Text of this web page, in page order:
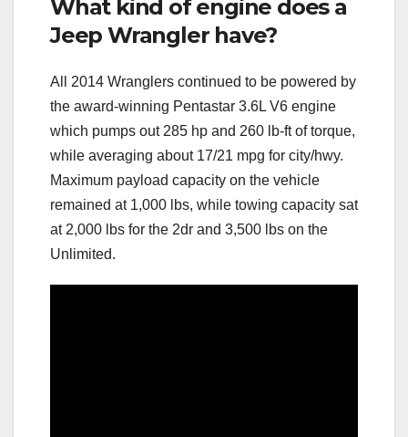
What kind of engine does a
Jeep Wrangler have?
All 2014 Wranglers continued to be powered by
the award-winning Pentastar 3.6L V6 engine
which pumps out 285 hp and 260 lb-ft of torque,
while averaging about 17/21 mpg for city/hwy.
Maximum payload capacity on the vehicle
remained at 1,000 lbs, while towing capacity sat
at 2,000 lbs for the 2dr and 3,500 lbs on the
Unlimited.